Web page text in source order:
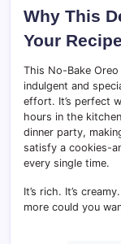
Why This
Your
This No-Bake
indulgent and
effort. It’s perfect
hours in the
dinner party,
satisfy a cookies-
every single time.
It’s rich. It’s
more could you